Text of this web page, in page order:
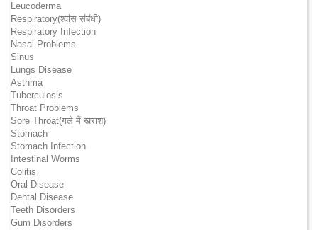
Leucoderma
Respiratory(श्वांस संबंधी)
Respiratory Infection
Nasal Problems
Sinus
Lungs Disease
Asthma
Tuberculosis
Throat Problems
Sore Throat(गले में खराश)
Stomach
Stomach Infection
Intestinal Worms
Colitis
Oral Disease
Dental Disease
Teeth Disorders
Gum Disorders